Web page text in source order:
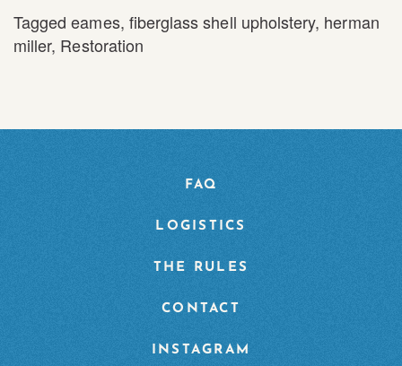
Taggedeames, fiberglass shell upholstery, herman
miller, Restoration
FAQ
LOGISTICS
THE RULES
CONTACT
INSTAGRAM